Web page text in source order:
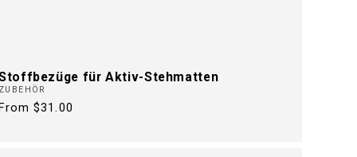
für Aktiv-Stehmatten
$31.00